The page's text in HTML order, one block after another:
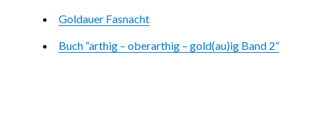
Goldauer Fasnacht
Buch “arthig – oberarthig – gold(au)ig Band 2”